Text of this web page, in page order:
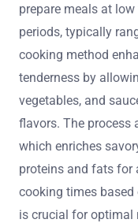
prepare meals at
periods, typically
cooking method
tenderness by
vegetables, and
flavors. The process
which enriches
proteins and fats for
cooking times
is crucial for optimal